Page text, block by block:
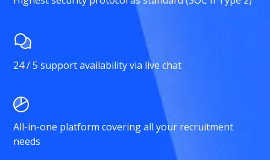
24 / 5 support availability via live chat
All-in-one platform covering all your recruitment
needs